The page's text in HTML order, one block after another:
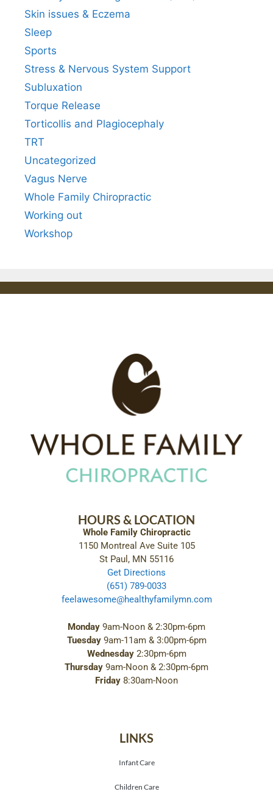
Skin issues & Eczema
Sleep
Sports
Stress & Nervous System Support
Subluxation
Torque Release
Torticollis and Plagiocephaly
TRT
Uncategorized
Vagus Nerve
Whole Family Chiropractic
Working out
Workshop
HOURS & LOCATION
Whole Family Chiropractic
1150 Montreal Ave Suite 105
St Paul, MN 55116
Get Directions
(651) 789-0033
feelawesome@healthyfamilymn.com
Monday 9am-Noon & 2:30pm-6pm
Tuesday9am-11am & 3:00pm-6pm
Wednesday2:30pm-6pm
Thursday 9am-Noon & 2:30pm-6pm
Friday 8:30am-Noon
LINKS
Infant Care
Children Care